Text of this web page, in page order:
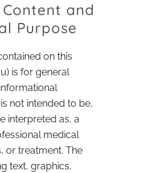
Content and
Purpose
on this
is for general
not intended to be,
interpreted as, a
medical
or treatment. The
text, graphics,